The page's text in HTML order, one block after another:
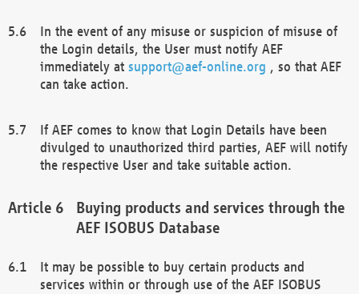
In the event of any misuse or suspicion of misuse of
the Login details, the User must notify AEF
immediately at support@aef-online.org , so that AEF
can take action.
If AEF comes to know that Login Details have been
divulged to unauthorized third parties, AEF will notify
the respective User and take suitable action.
Buying products and services through the
AEF ISOBUS Database
It may be possible to buy certain products and
services within or through use of the AEF ISOBUS